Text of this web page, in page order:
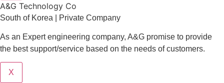
A&G Technology Co
South of Korea | Private Company
As an Expert engineering company, A&G promise to provide
the best support/service based on the needs of customers.
X